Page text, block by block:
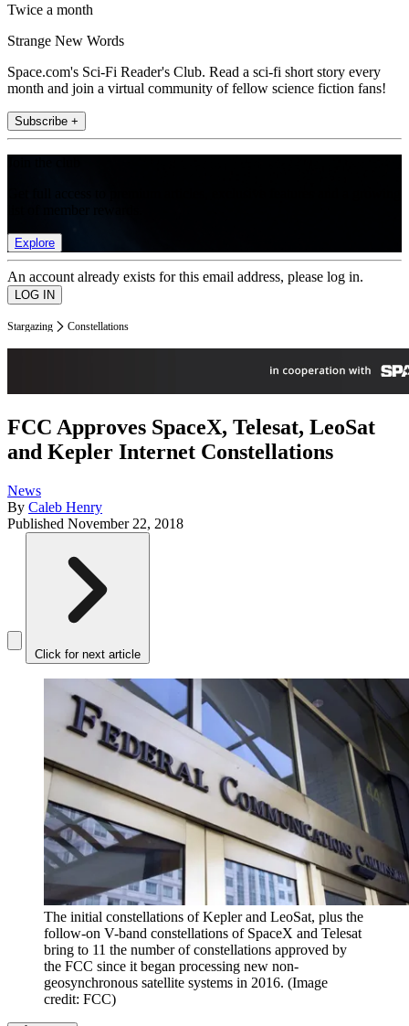
Twice a month
Strange New Words
Space.com's Sci-Fi Reader's Club. Read a sci-fi short story every
month and join a virtual community of fellow science fiction fans!
Subscribe +
Explore
An account already exists for this email address, please log in.
Stargazing Constellations
FCC Approves SpaceX, Telesat, LeoSat
and Kepler Internet Constellations
News
By Caleb Henry
Published November 22, 2018
Click for next article
The initial constellations of Kepler and LeoSat, plus the
follow-on V-band constellations of SpaceX and Telesat
bring to 11 the number of constellations approved by
the FCC since it began processing new non-
geosynchronous satellite systems in 2016. (Image
credit: FCC)